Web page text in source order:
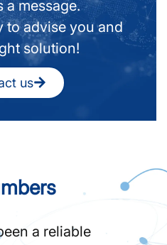
a message.
to advise you and
solution!
us
a reliable